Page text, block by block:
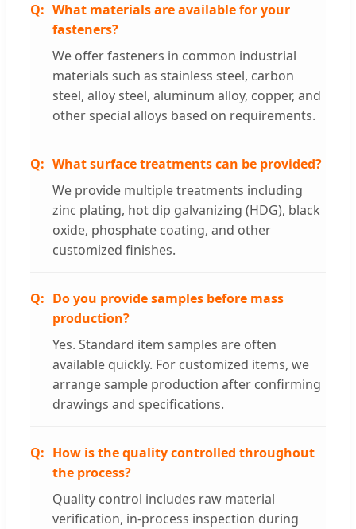
What materials are available for your
fasteners?
We offer fasteners in common industrial
materials such as stainless steel, carbon
steel, alloy steel, aluminum alloy, copper, and
other special alloys based on requirements.
What surface treatments can be provided?
We provide multiple treatments including
zinc plating, hot dip galvanizing (HDG), black
oxide, phosphate coating, and other
customized finishes.
Do you provide samples before mass
production?
Yes. Standard item samples are often
available quickly. For customized items, we
arrange sample production after confirming
drawings and specifications.
How is the quality controlled throughout
the process?
Quality control includes raw material
verification, in-process inspection during